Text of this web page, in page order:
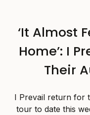
‘It Almost
Home’: I
Their
I Prevail return for
tour to date this